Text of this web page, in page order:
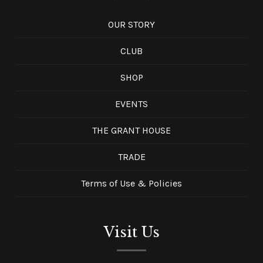
OUR STORY
CLUB
SHOP
EVENTS
THE GRANT HOUSE
TRADE
Terms of Use & Policies
Visit Us